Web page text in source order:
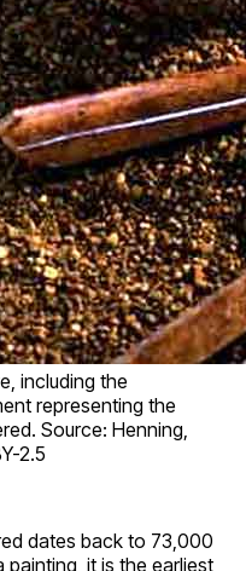
including the
representing the
Source: Henning,
2.5
dates back to 73,000
it is the earliest